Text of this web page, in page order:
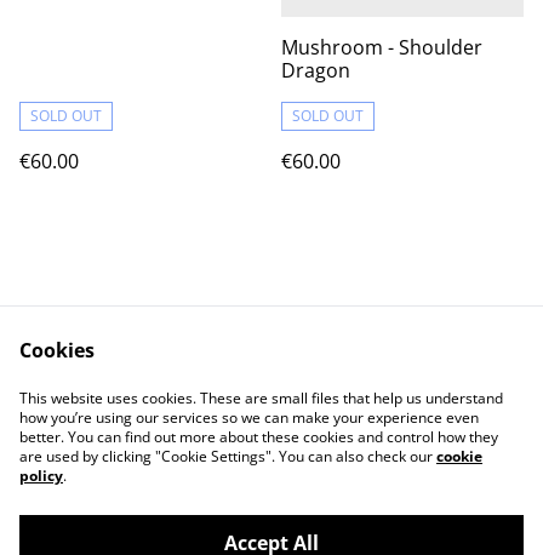
SOLD OUT
€60.00
Mushroom - Shoulder
Dragon
SOLD OUT
€60.00
Contact Us
Terms & Conditions
Privacy Policy
Cookie Policy
Cookies
This website uses cookies. These are small files that help us understand
how you’re using our services so we can make your experience even
better. You can find out more about these cookies and control how they
are used by clicking "Cookie Settings". You can also check ourcookie
policy.
Accept All